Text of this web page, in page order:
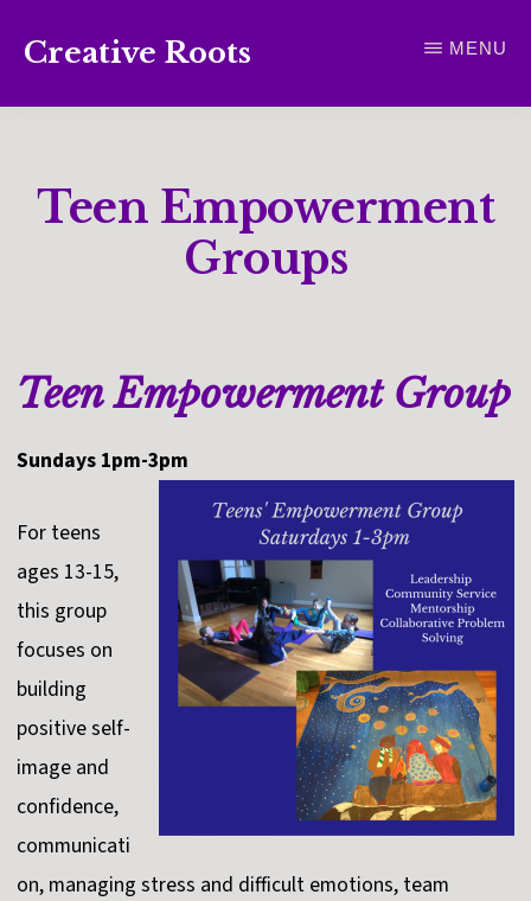
Creative Roots
connection
MENU
Teen Empowerment
Groups
Teen Empowerment Group
Sundays 1pm-3pm
For teens
ages 13-15,
this group
focuses on
building
positive self-
image and
confidence,
communicati
on, managing stress and difficult emotions, team